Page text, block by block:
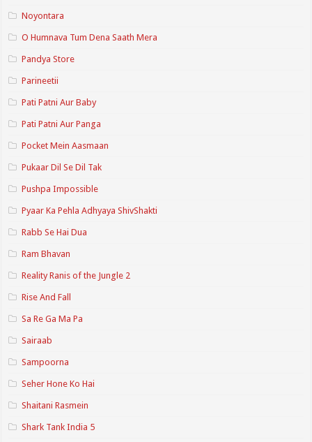
Noyontara
O Humnava Tum Dena Saath Mera
Pandya Store
Parineetii
Pati Patni Aur Baby
Pati Patni Aur Panga
Pocket Mein Aasmaan
Pukaar Dil Se Dil Tak
Pushpa Impossible
Pyaar Ka Pehla Adhyaya ShivShakti
Rabb Se Hai Dua
Ram Bhavan
Reality Ranis of the Jungle 2
Rise And Fall
Sa Re Ga Ma Pa
Sairaab
Sampoorna
Seher Hone Ko Hai
Shaitani Rasmein
Shark Tank India 5